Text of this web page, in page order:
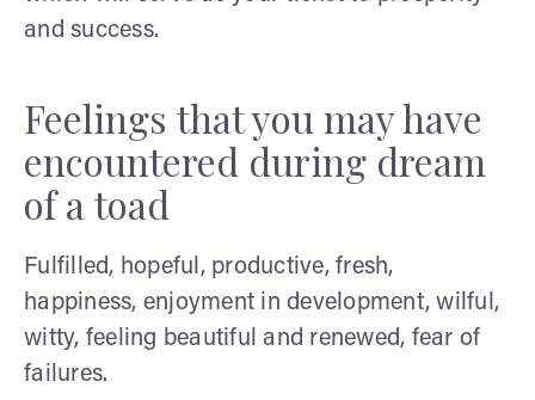
and success.
Feelings that you may have
encountered during dream
of a toad
Fulfilled, hopeful, productive, fresh,
happiness, enjoyment in development, wilful,
witty, feeling beautiful and renewed, fear of
failures.